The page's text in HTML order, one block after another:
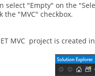
select "Empty" on the
the "MVC" checkbox.
MVC project is created